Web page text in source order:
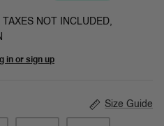
NOT INCLUDED,
in or sign up
Size Guide